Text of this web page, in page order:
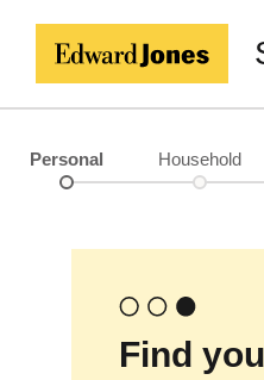
Personal Household
Find